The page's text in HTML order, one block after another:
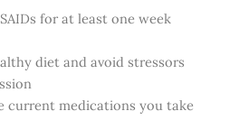
for at least one week
diet and avoid stressors
current medications you take